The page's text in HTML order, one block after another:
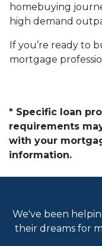
homebuying
high demand
If you’re ready to
mortgage
* Specific loan
requirements
with your
information.
We've been
their dreams for